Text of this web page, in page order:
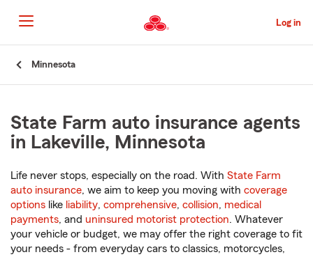
to
Main
Content
Log in
Minnesota
State Farm auto insurance agents
in Lakeville, Minnesota
Life never stops, especially on the road. With State Farm
auto insurance, we aim to keep you moving with coverage
options like liability, comprehensive, collision, medical
payments, and uninsured motorist protection. Whatever
your vehicle or budget, we may offer the right coverage to fit
your needs - from everyday cars to classics, motorcycles,